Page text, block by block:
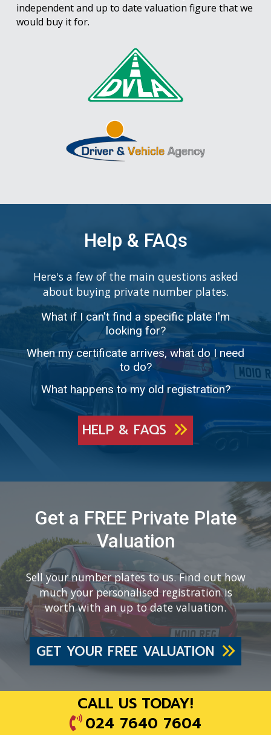
independent and up to date valuation figure that we
would buy it for.
Help & FAQs
Here's a few of the main questions asked
about buying private number plates.
What if I can't find a specific plate I'm
looking for?
When my certificate arrives, what do I need
to do?
What happens to my old registration?
HELP & FAQS
Get a FREE Private Plate
Valuation
Sell your number plates to us. Find out how
much your personalised registration is
worth with an up to date valuation.
GET YOUR FREE VALUATION
CALL US TODAY!
024 7640 7604